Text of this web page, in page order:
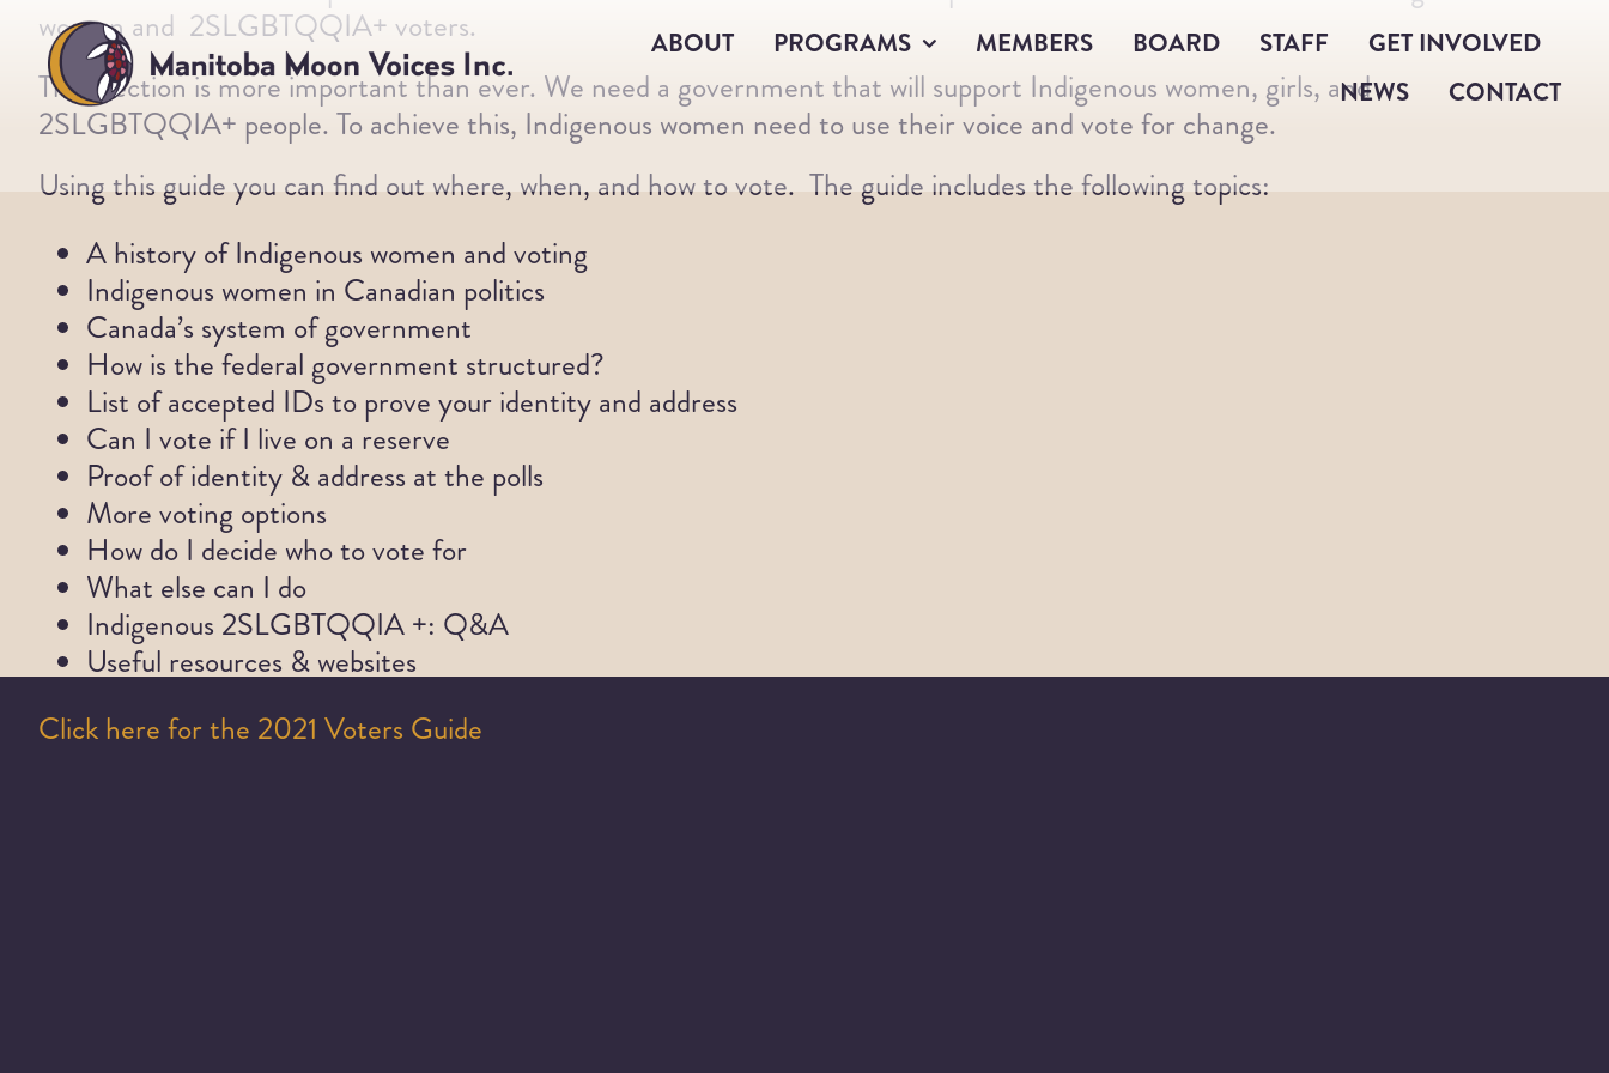
Skip
content
ABOUT PROGRAMS MEMBERS BOARD STAFF
GET INVOLVED
NEWS
CONTACT
women and 2SLGBTQQIA+ voters.
This election is more important than ever. We need a government that will support Indigenous women, girls, and
2SLGBTQQIA+ people. To achieve this, Indigenous women need to use their voice and vote for change.
Using this guide you can find out where, when, and how to vote. The guide includes the following topics:
A history of Indigenous women and voting
Indigenous women in Canadian politics
Canada’s system of government
How is the federal government structured?
List of accepted IDs to prove your identity and address
Can I vote if I live on a reserve
Proof of identity & address at the polls
More voting options
How do I decide who to vote for
What else can I do
Indigenous 2SLGBTQQIA +: Q&A
Useful resources & websites
Click here for the 2021 Voters Guide